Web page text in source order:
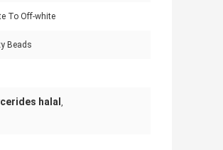
To Off-white
Beads
halal ,